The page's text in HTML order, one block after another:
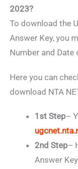
2023?
To download the
Answer Key, you
Number and Date
Here you can
download NTA
1st Step–
2nd Step–
Answer